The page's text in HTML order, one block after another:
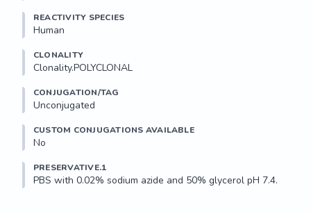
REACTIVITY SPECIES
Human
CLONALITY
Clonality.POLYCLONAL
CONJUGATION/TAG
Unconjugated
CUSTOM CONJUGATIONS AVAILABLE
No
PRESERVATIVE.1
PBS with 0.02% sodium azide and 50% glycerol pH 7.4.